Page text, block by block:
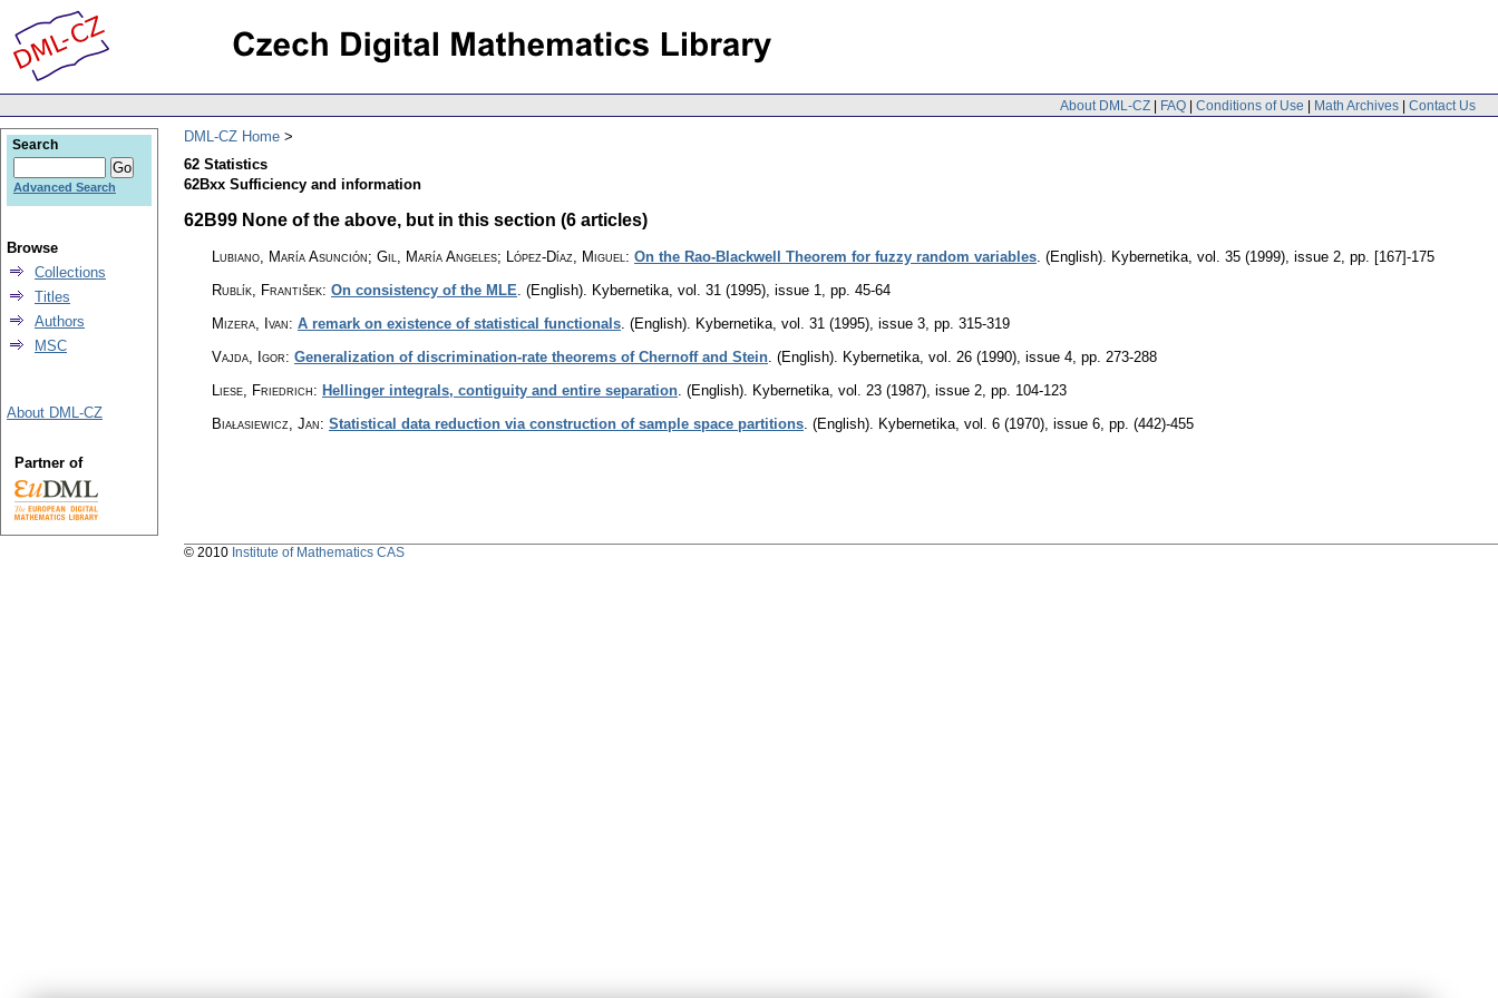
About DML-CZ | FAQ | Conditions of Use | Math Archives | Contact Us
DML-CZ Home
62 Statistics
62Bxx Sufficiency and information
62B99 None of the above, but in this section (6 articles)
Lubiano, María Asunción; Gil, María Angeles; López-Díaz, Miguel : On the Rao-Blackwell Theorem for fuzzy random variables (English). Kybernetika vol. 35 (1999), issue 2 pp. [167]-175
Rublík, František: On consistency of the MLE (English). Kybernetika vol. 31 (1995), issue 1
pp. 45-64
Mizera, Ivan: A remark on existence of statistical functionals (English). Kybernetika vol. 31 (1995), issue 3 pp. 315-319
Vajda, Igor: Generalization of discrimination-rate theorems of Chernoff and Stein (English). Kybernetika vol. 26 (1990), issue 4 pp. 273-288
Liese, Friedrich: Hellinger integrals, contiguity and entire separation (English). Kybernetika vol. 23 (1987), issue 2 pp. 104-123
Białasiewicz, Jan: Statistical data reduction via construction of sample space partitions (English). Kybernetika vol. 6 (1970), issue 6 pp. (442)-455
Search
Advanced Search
Browse
Collections
Titles
Authors
MSC
About DML-CZ
Partner of
© 2010 Institute of Mathematics CAS